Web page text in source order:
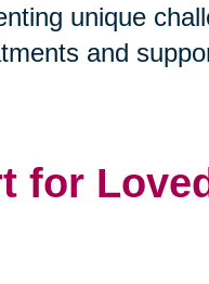
unique
and
for